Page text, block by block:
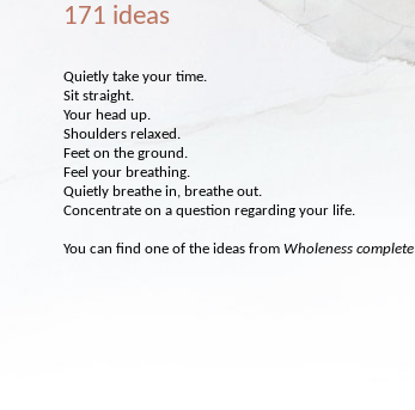
171 ideas
Quietly take your time.
Sit straight.
Your head up.
Shoulders relaxed.
Feet on the ground.
Feel your breathing.
Quietly breathe in, breathe out.
Concentrate on a question regarding your life.
You can find one of the ideas fromWholeness complete